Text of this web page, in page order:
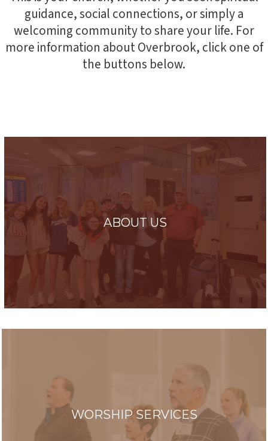
guidance, social connections, or simply a
welcoming community to share your life. For
more information about Overbrook, click one of
the buttons below.
ABOUT US
WORSHIP SERVICES